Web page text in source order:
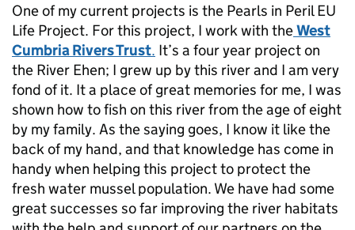
One of my current projects is the Pearls in Peril EU
Life Project. For this project, I work with theWest
Cumbria Rivers Trust. It’s a four year project on
the River Ehen; I grew up by this river and I am very
fond of it. It a place of great memories for me, I was
shown how to fish on this river from the age of eight
by my family. As the saying goes, I know it like the
back of my hand, and that knowledge has come in
handy when helping this project to protect the
fresh water mussel population. We have had some
great successes so far improving the river habitats